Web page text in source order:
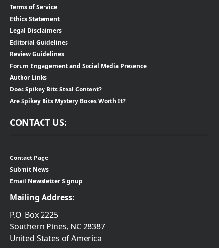
Terms of Service
Ethics Statement
Legal Disclaimers
Editorial Guidelines
Review Guidelines
Forum Engagement and Social Media Presence
Author Links
Does Spikey Bits Steal Content?
Are Spikey Bits Mystery Boxes Worth It?
CONTACT US:
Contact Page
Submit News
Email Newsletter Signup
Mailing Address:
P.O. Box 2225
Southern Pines, NC 28387
United States of America